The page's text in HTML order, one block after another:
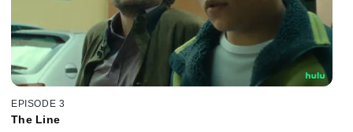
EPISODE 3
The Line